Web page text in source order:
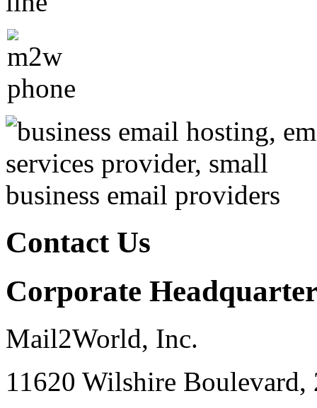
Contact Us
Corporate
Mail2World, Inc.
11620 Wilshire Boulevard,